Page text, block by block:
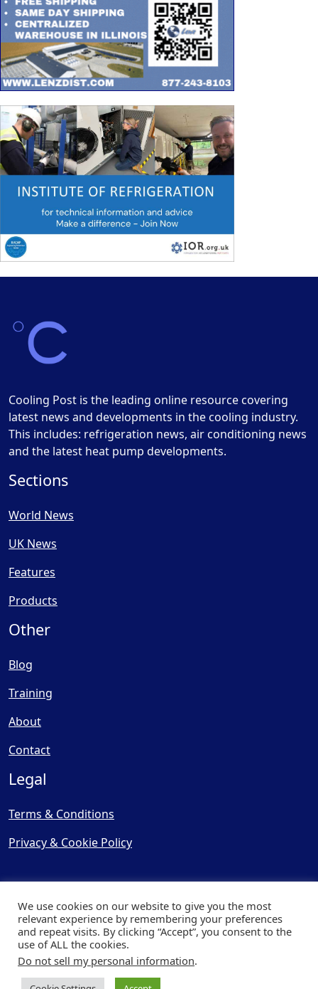
Cooling Post is the leading online resource covering
latest news and developments in the cooling industry.
This includes: refrigeration news, air conditioning news
and the latest heat pump developments.
Sections
World News
UK News
Features
Products
Other
Blog
Training
About
Contact
Legal
Terms & Conditions
Privacy & Cookie Policy
© Copyright 2025, Cooling
| Website byCapital Web
We use cookies on our website to give you the most
relevant experience by remembering your preferences
and repeat visits. By clicking “Accept”, you consent to the
use of ALL the cookies.
Do not sell my personal information.